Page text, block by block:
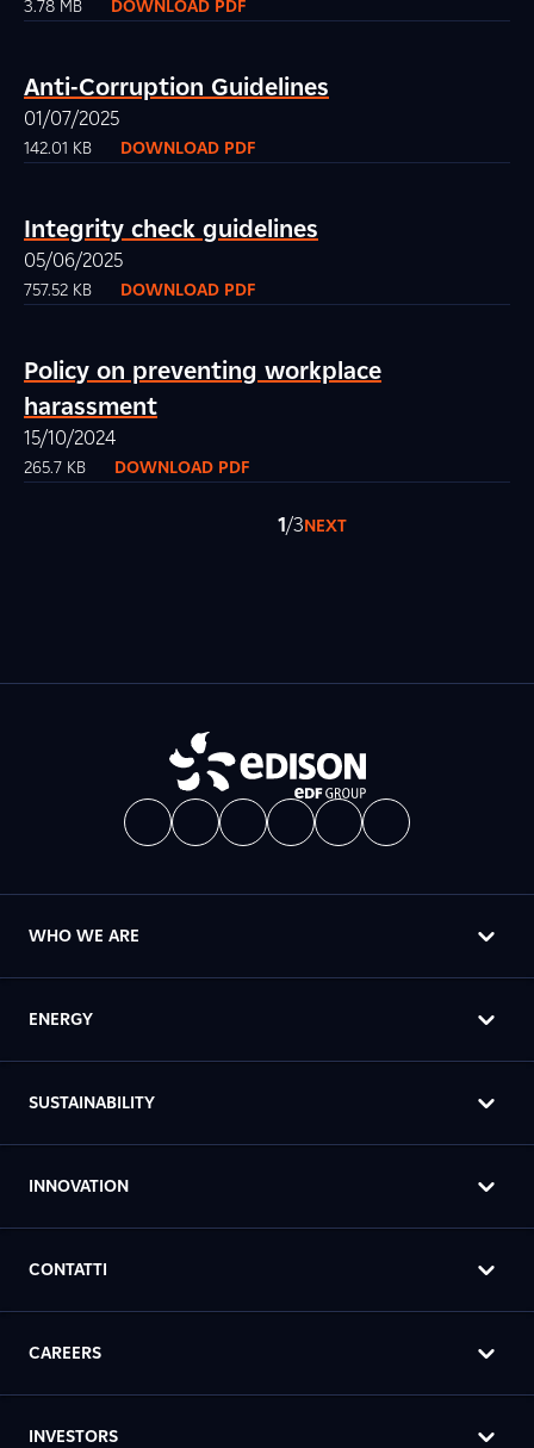
3.78 MB DOWNLOAD PDF
Anti-Corruption Guidelines
01/07/2025
142.01 KB DOWNLOAD PDF
Integrity check guidelines
05/06/2025
757.52 KB DOWNLOAD PDF
Policy on preventing workplace
harassment
15/10/2024
265.7 KB DOWNLOAD PDF
1/3NEXT
WHO WE ARE
ENERGY
SUSTAINABILITY
INNOVATION
CONTATTI
CAREERS
INVESTORS